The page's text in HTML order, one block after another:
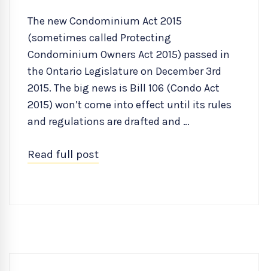
The new Condominium Act 2015
(sometimes called Protecting
Condominium Owners Act 2015) passed in
the Ontario Legislature on December 3rd
2015. The big news is Bill 106 (Condo Act
2015) won’t come into effect until its rules
and regulations are drafted and …
Read full post